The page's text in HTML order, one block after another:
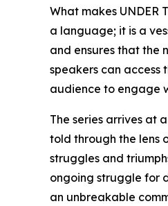
What makes UNDER
a language; it is a
and ensures that the
speakers can access
audience to engage
The series arrives at
told through the lens
struggles and
ongoing struggle for
an unbreakable